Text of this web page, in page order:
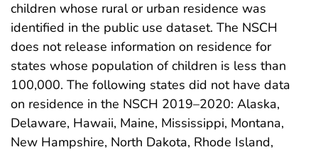
children whose rural or urban residence was
identified in the public use dataset. The NSCH
does not release information on residence for
states whose population of children is less than
100,000. The following states did not have data
on residence in the NSCH 2019–2020: Alaska,
Delaware, Hawaii, Maine, Mississippi, Montana,
New Hampshire, North Dakota, Rhode Island,